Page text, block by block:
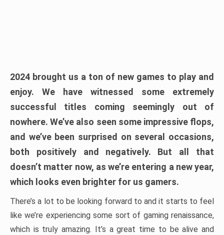
2024 brought us a ton of new games to play and
enjoy. We have witnessed some extremely
successful titles coming seemingly out of
nowhere. We’ve also seen some impressive flops,
and we’ve been surprised on several occasions,
both positively and negatively. But all that
doesn’t matter now, as we’re entering a new year,
which looks even brighter for us gamers.
There’s a lot to be looking forward to and it starts to feel
like we’re experiencing some sort of gaming renaissance,
which is truly amazing. It’s a great time to be alive and